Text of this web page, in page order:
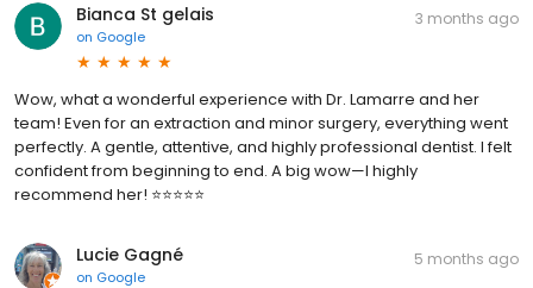
Bianca St gelais
on Google
3 months ago
Wow, what a wonderful experience with Dr. Lamarre and her
team! Even for an extraction and minor surgery, everything went
perfectly. A gentle, attentive, and highly professional dentist. I felt
confident from beginning to end. A big wow—I highly
recommend her! ⭐⭐⭐⭐⭐
Lucie Gagné
on Google
5 months ago